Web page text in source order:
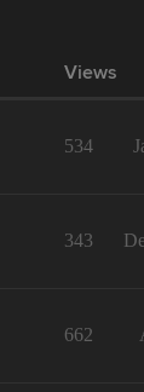
Views
534
343
662